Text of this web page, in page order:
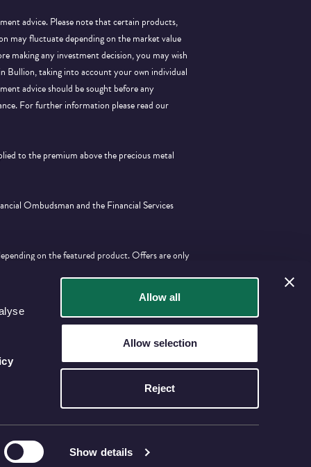
Show details
Allow all
Allow selection
Reject
advice. Please note that certain products,
may fluctuate depending on the market value
making any investment decision, you may wish
Bullion, taking into account your own individual
advice should be sought before any
For further information please read our
to the premium above the precious metal
Ombudsman and the Financial Services
on the featured product. Offers are only
(REGISTERED IN ENGLAND AND WALES NO. 06964873).